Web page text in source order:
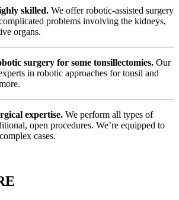
skilled. We offer robotic-assisted surgery
problems involving the kidneys,
organs.
surgery for some tonsillectomies. Our
in robotic approaches for tonsil and
expertise. We perform all types of
open procedures. We’re equipped to
cases.